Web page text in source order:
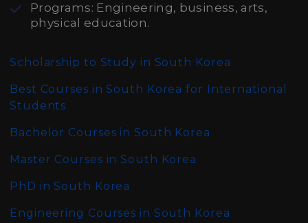
Programs: Engineering, business, arts,
physical education.
Scholarship to Study in South Korea
Best Courses in South Korea for International
Students
Bachelor Courses in South Korea
Master Courses in South Korea
PhD in South Korea
Engineering Courses in South Korea